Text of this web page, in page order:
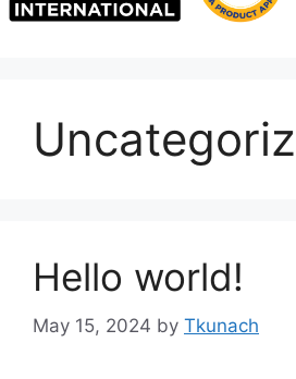
Hello world!
May 15, 2024 by Tkunach